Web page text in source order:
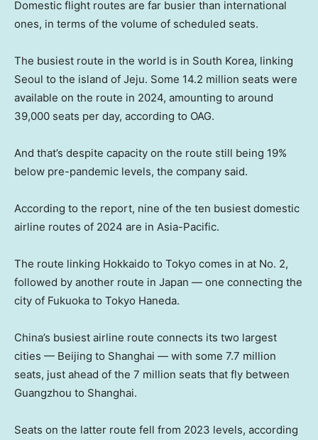
Domestic flight routes are far busier than international
ones, in terms of the volume of scheduled seats.
The busiest route in the world is in South Korea, linking
Seoul to the island of Jeju. Some 14.2 million seats were
available on the route in 2024, amounting to around
39,000 seats per day, according to OAG.
And that’s despite capacity on the route still being 19%
below pre-pandemic levels, the company said.
According to the report, nine of the ten busiest domestic
airline routes of 2024 are in Asia-Pacific.
The route linking Hokkaido to Tokyo comes in at No. 2,
followed by another route in Japan — one connecting the
city of Fukuoka to Tokyo Haneda.
China’s busiest airline route connects its two largest
cities — Beijing to Shanghai — with some 7.7 million
seats, just ahead of the 7 million seats that fly between
Guangzhou to Shanghai.
Seats on the latter route fell from 2023 levels, according